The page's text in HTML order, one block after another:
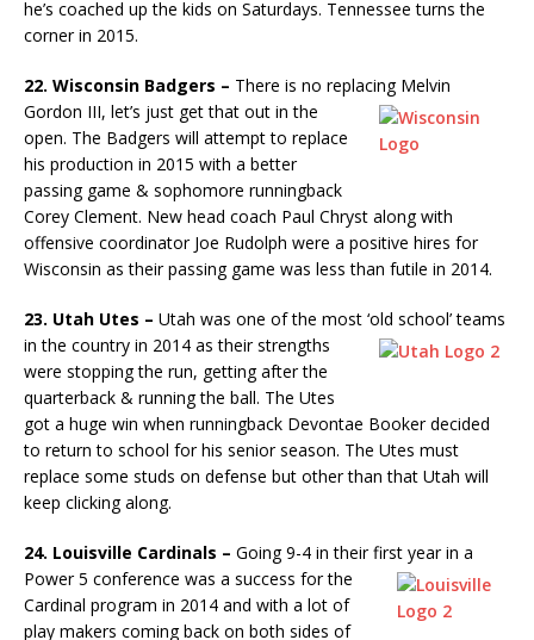
he’s coached up the kids on Saturdays. Tennessee turns the
corner in 2015.
22. Wisconsin Badgers – There is no replacing Melvin
Gordon III, let’s just get that out in the
open. The Badgers will attempt to replace
his production in 2015 with a better
passing game & sophomore runningback
Corey Clement. New head coach Paul Chryst along with
offensive coordinator Joe Rudolph were a positive hires for
Wisconsin as their passing game was less than futile in 2014.
23. Utah Utes – Utah was one of the most ‘old school’ teams
in the country in 2014 as their strengths
were stopping the run, getting after the
quarterback & running the ball. The Utes
got a huge win when runningback Devontae Booker decided
to return to school for his senior season. The Utes must
replace some studs on defense but other than that Utah will
keep clicking along.
24. Louisville Cardinals – Going 9-4 in their first year in a
Power 5 conference was a success for the
Cardinal program in 2014 and with a lot of
play makers coming back on both sides of